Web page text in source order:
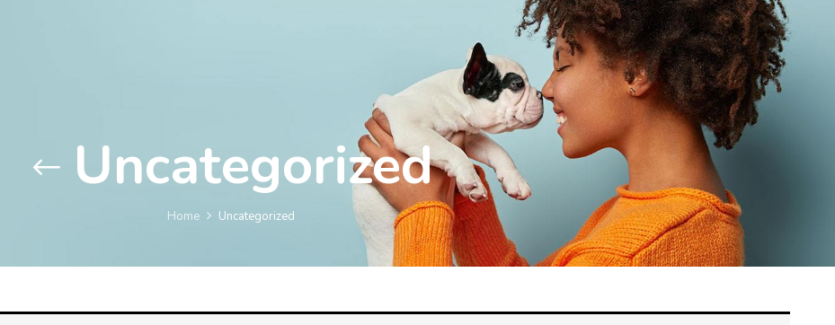
Uncategorized
Home Uncategorized